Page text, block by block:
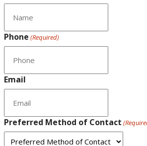
Phone (Required)
Email
Preferred Method of Contact